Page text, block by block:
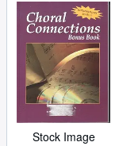
Stock Image